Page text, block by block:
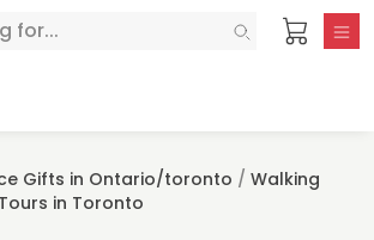
Gifts in Ontario/toronto / Walking
in Toronto